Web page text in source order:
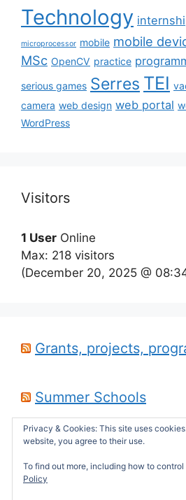
Technology
microprocessor mobile mobile
MSc OpenCV practice
serious games Serres TEI
camera web design web portal
WordPress
Visitors
1 User Online
Max: 218 visitors
(December 20, 2025 @
Grants, projects,
Summer Schools
Career opportunities
Privacy & Cookies: This site uses
website, you agree to their use.
To find out more, including how to
Policy